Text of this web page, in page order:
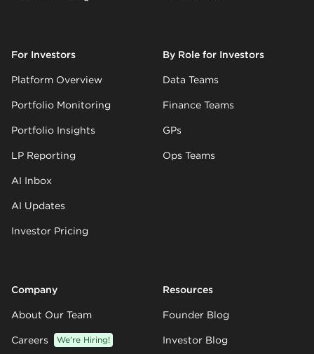
For Investors
Platform Overview
Portfolio Monitoring
Portfolio Insights
LP Reporting
AI Inbox
AI Updates
Investor Pricing
By Role for Investors
Data Teams
Finance Teams
GPs
Ops Teams
Company
About Our Team
Careers We’re Hiring!
Resources
Founder Blog
Investor Blog